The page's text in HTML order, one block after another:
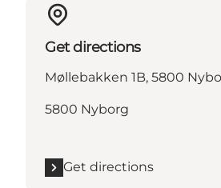
Get directions
Møllebakken 1B, 5800
5800 Nyborg
Get directions